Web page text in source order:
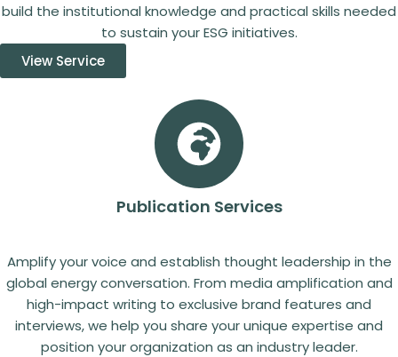
build the institutional knowledge and practical skills needed
to sustain your ESG initiatives.
View Service
Publication Services
Amplify your voice and establish thought leadership in the
global energy conversation. From media amplification and
high-impact writing to exclusive brand features and
interviews, we help you share your unique expertise and
position your organization as an industry leader.